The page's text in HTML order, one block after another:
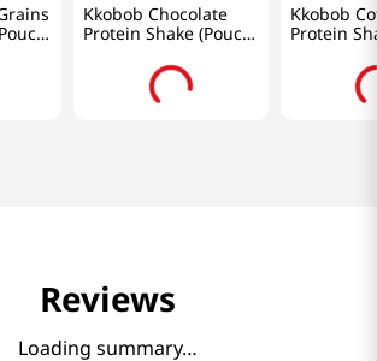
Kkobob Chocolate
Protein Shake (Pouch)
Kkobob
Protein
Reviews
Loading summary…